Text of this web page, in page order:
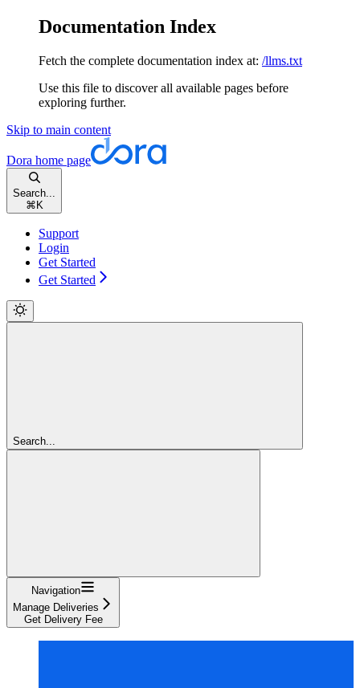
Documentation Index
Fetch the complete documentation index at: /llms.txt
Use this file to discover all available pages before
exploring further.
Skip to main content
Dora home page
Search...
⌘ K
Support
Login
Get Started
Get Started
Search...
Navigation
Manage Deliveries
Get Delivery Fee